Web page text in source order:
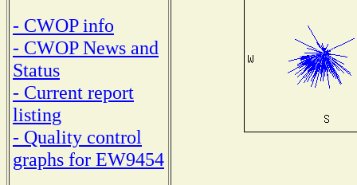
- CWOP info
- CWOP News and
Status
- Current report
listing
- Quality control
graphs for EW9454